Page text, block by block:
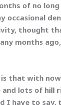
of no
occasional
thought
months
is that with
and lots of hill
I have to